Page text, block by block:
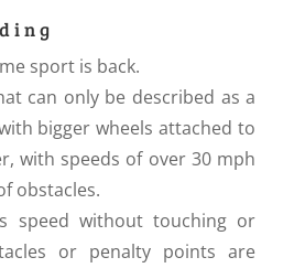
sport is back.
can only be described as a
bigger wheels attached to
with speeds of over 30 mph
obstacles.
speed without touching or
or penalty points are